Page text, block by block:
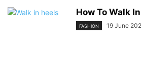
How To Walk
FASHION 19 June